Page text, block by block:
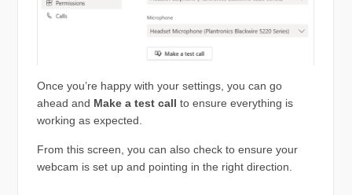
Once you’re happy with your settings, you can go
ahead and Make a test call to ensure everything is
working as expected.
From this screen, you can also check to ensure your
webcam is set up and pointing in the right direction.